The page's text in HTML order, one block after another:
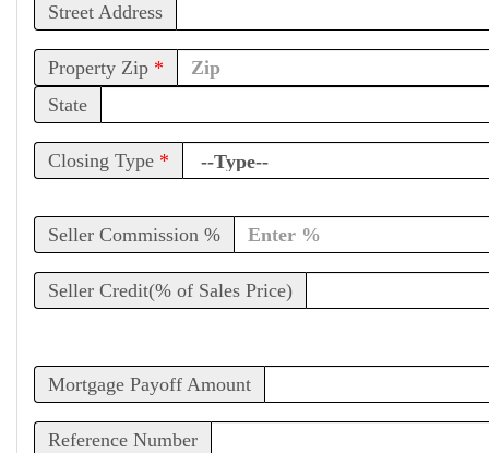
Street Address
Property Zip *
State
Closing Type *
Seller Commission %
Seller Credit(% of Sales Price)
Mortgage Payoff Amount
Reference Number